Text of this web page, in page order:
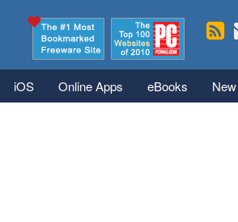
iOS Online Apps eBooks New